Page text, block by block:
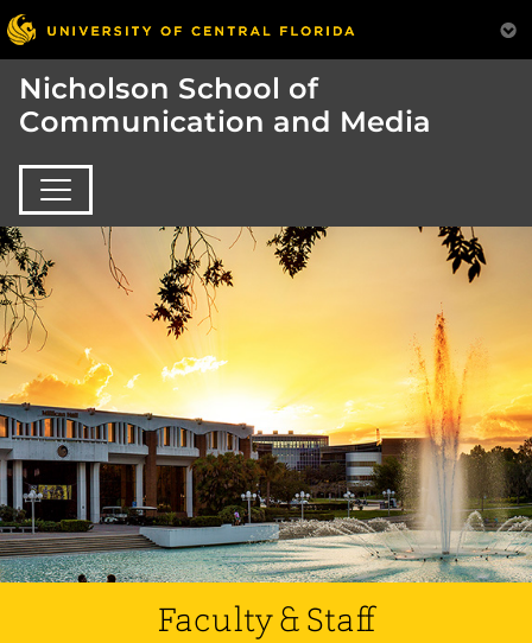
Nicholson School of
Communication and Media
Faculty & Staff